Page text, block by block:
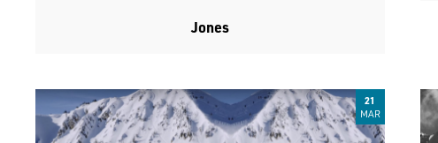
Jones
21
MAR